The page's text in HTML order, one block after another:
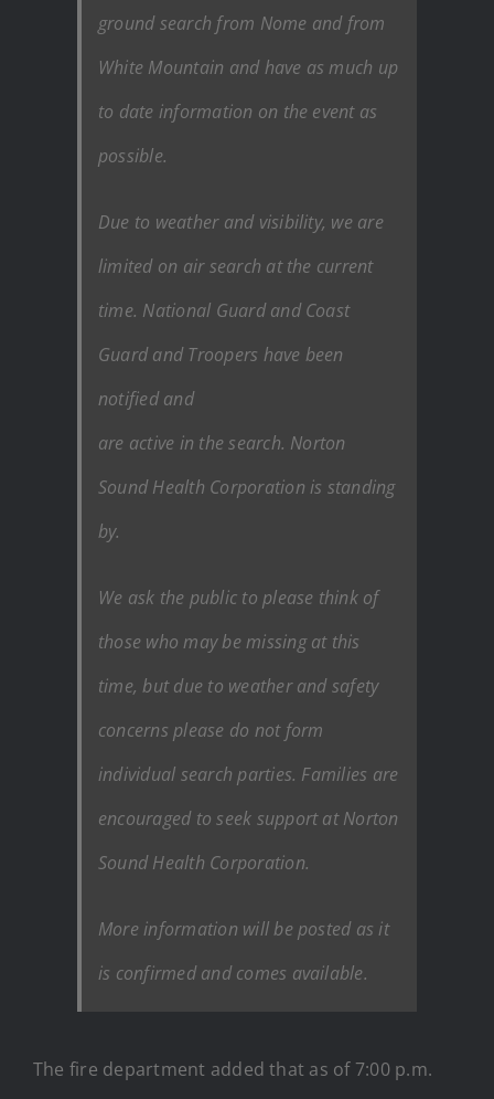
ground search from Nome and from
White Mountain and have as much up
to date information on the event as
possible.
Due to weather and visibility, we are
limited on air search at the current
time. National Guard and Coast
Guard and Troopers have been
notified and
are active in the search. Norton
Sound Health Corporation is standing
by.
We ask the public to please think of
those who may be missing at this
time, but due to weather and safety
concerns please do not form
individual search parties. Families are
encouraged to seek support at Norton
Sound Health Corporation.
More information will be posted as it
is confirmed and comes available.
The fire department added that as of 7:00 p.m.